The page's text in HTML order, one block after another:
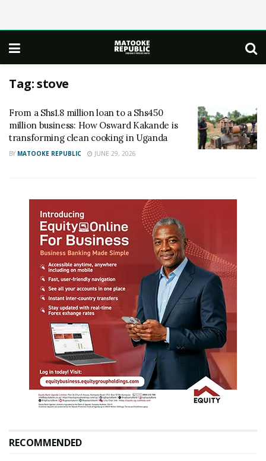
Tag:stove
From a Shs1.8 million loan to a Shs450
million business: How Osward Kakande is
transforming clean cooking in Uganda
BY MATOOKE REPUBLIC JUNE 29, 2026
RECOMMENDED